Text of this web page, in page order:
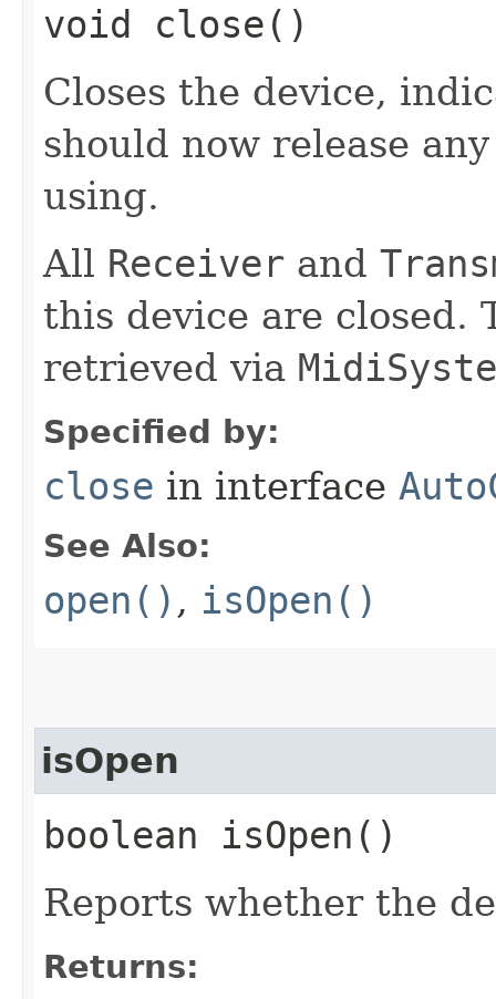
void close()
Closes the device,
should now release
using.
All Receiver and
this device are closed.
retrieved via
Specified by:
close in interface
See Also:
open() , isOpen()
isOpen
boolean isOpen()
Reports whether the
Returns: